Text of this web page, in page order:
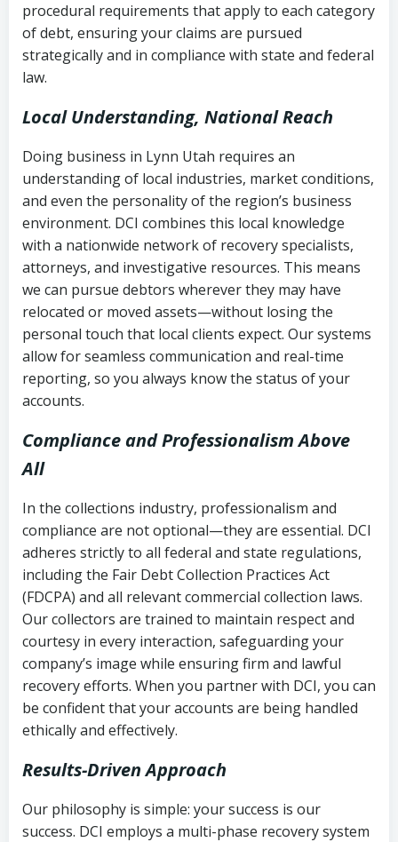
Utah Code Ann. § 76-6-520– Prohibits
deceptive or coercive collection
Notes or correspondence about prior
collection attempts
procedural requirements that apply to each category
of debt, ensuring your claims are pursued
strategically and in compliance with state and federal
law.
Local Understanding, National Reach
Doing business in Lynn Utah requires an
understanding of local industries, market conditions,
and even the personality of the region’s business
environment. DCI combines this local knowledge
with a nationwide network of recovery specialists,
attorneys, and investigative resources. This means
we can pursue debtors wherever they may have
relocated or moved assets—without losing the
personal touch that local clients expect. Our systems
allow for seamless communication and real-time
reporting, so you always know the status of your
accounts.
Compliance and Professionalism Above
All
In the collections industry, professionalism and
compliance are not optional—they are essential. DCI
adheres strictly to all federal and state regulations,
including the Fair Debt Collection Practices Act
(FDCPA) and all relevant commercial collection laws.
Our collectors are trained to maintain respect and
courtesy in every interaction, safeguarding your
company’s image while ensuring firm and lawful
recovery efforts. When you partner with DCI, you can
be confident that your accounts are being handled
ethically and effectively.
Results-Driven Approach
Our philosophy is simple: your success is our
success. DCI employs a multi-phase recovery system